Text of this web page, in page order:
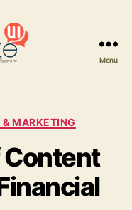
Menu
MARKETING
Content